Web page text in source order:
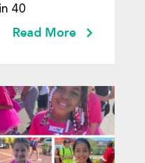
40
Read More